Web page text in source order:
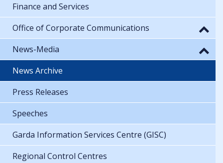
Finance and Services
Office of Corporate Communications
News-Media
News Archive
Press Releases
Speeches
Garda Information Services Centre (GISC)
Regional Control Centres